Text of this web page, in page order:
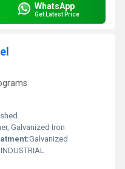
WhatsApp
Get Latest Price
Galvanized Iron
Galvanized
INDUSTRIAL